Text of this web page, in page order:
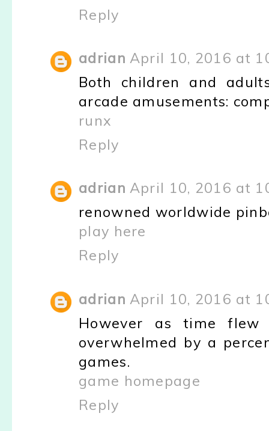
Reply
adrian April 10, 2016 at
Both children and
arcade amusements:
runx
Reply
adrian April 10, 2016 at
renowned worldwide
play here
Reply
adrian April 10, 2016 at
However as time flew
overwhelmed by a
games.
game homepage
Reply